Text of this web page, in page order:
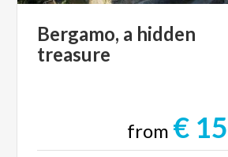
Bergamo, a hidden
treasure
from €